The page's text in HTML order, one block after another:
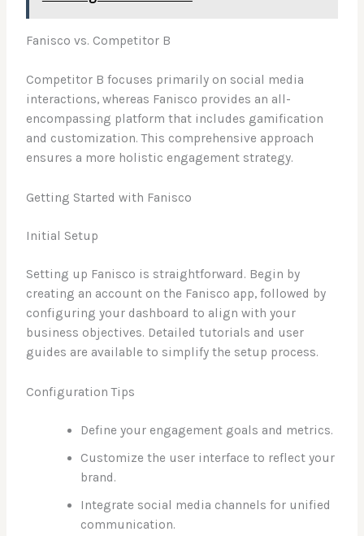
Fanisco vs. Competitor B
Competitor B focuses primarily on social media
interactions, whereas Fanisco provides an all-
encompassing platform that includes gamification
and customization. This comprehensive approach
ensures a more holistic engagement strategy.
Getting Started with Fanisco
Initial Setup
Setting up Fanisco is straightforward. Begin by
creating an account on the Fanisco app, followed by
configuring your dashboard to align with your
business objectives. Detailed tutorials and user
guides are available to simplify the setup process.
Configuration Tips
Define your engagement goals and metrics.
Customize the user interface to reflect your
brand.
Integrate social media channels for unified
communication.